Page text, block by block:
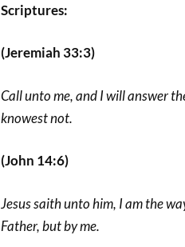
Scriptures:
(Jeremiah 33:3)
Call unto me, and I will answer
knowest not.
(John 14:6)
Jesus saith unto him, I am the
Father, but by me.